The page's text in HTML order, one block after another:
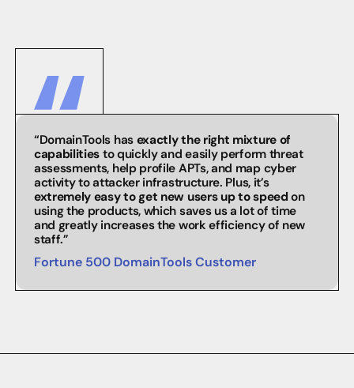
“DomainTools has exactly the right mixture of
capabilities to quickly and easily perform threat
assessments, help profile APTs, and map cyber
activity to attacker infrastructure. Plus, it’s
extremely easy to get new users up to speed on
using the products, which saves us a lot of time
and greatly increases the work efficiency of new
staff.”
Fortune 500 DomainTools Customer